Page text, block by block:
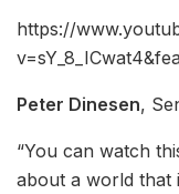
https://
Peter Dinesen,
“You can watch
about a world that